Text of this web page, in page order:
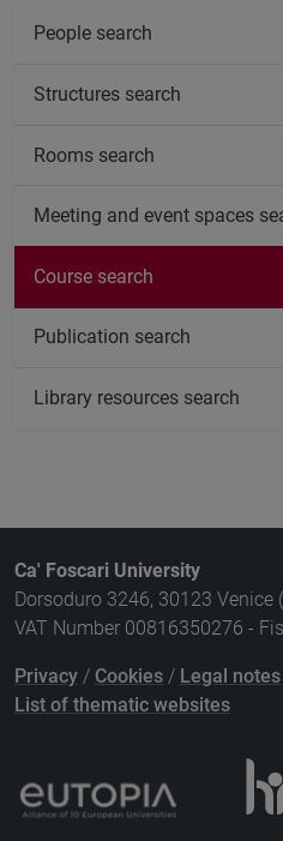
People search
Structures search
Rooms search
Meeting and event spaces
Course search
Publication search
Library resources search
Ca' Foscari University
Dorsoduro 3246, 30123 Venice
VAT Number 00816350276 -
Privacy / Cookies / Legal notes
List of thematic websites